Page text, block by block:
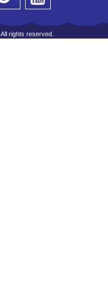
rights reserved.